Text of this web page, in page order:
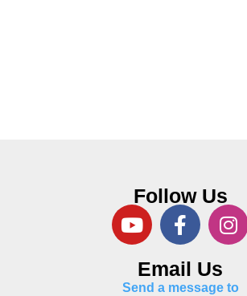
Follow Us
Email Us
Send a message to